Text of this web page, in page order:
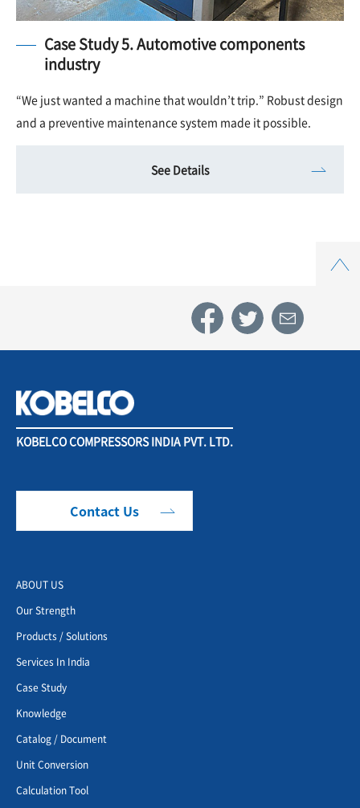
Case Study 5. Automotive components
industry
“We just wanted a machine that wouldn’t trip.” Robust design
and a preventive maintenance system made it possible.
See Details
KOBELCO COMPRESSORS INDIA PVT. LTD.
Contact Us
ABOUT US
Our Strength
Products / Solutions
Services In India
Case Study
Knowledge
Catalog / Document
Unit Conversion
Calculation Tool